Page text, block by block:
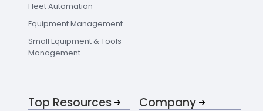
Fleet Automation
Equipment Management
Small Equipment & Tools
Management
Top Resources Company